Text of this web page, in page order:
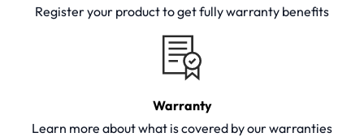
Register your product to get fully warranty benefits
Warranty
Learn more about what is covered by our warranties